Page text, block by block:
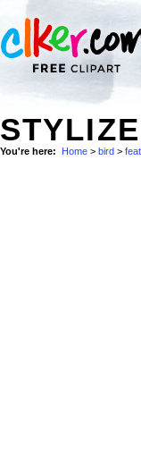
You're here: Home > bird >